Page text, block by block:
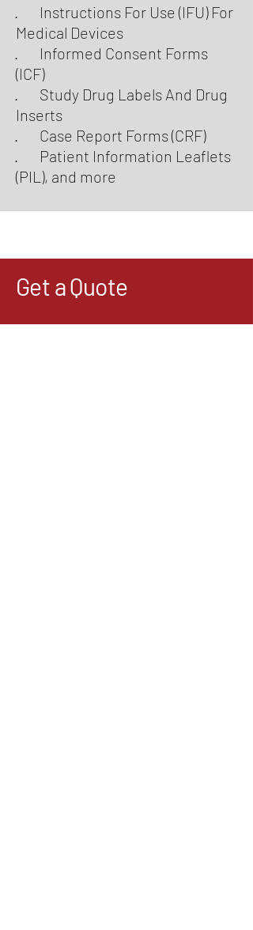
· Instructions For Use (IFU) For
Medical Devices
· Informed Consent Forms
(ICF)
· Study Drug Labels And Drug
Inserts
· Case Report Forms (CRF)
· Patient Information Leaflets
(PIL), and more
Get a Quote